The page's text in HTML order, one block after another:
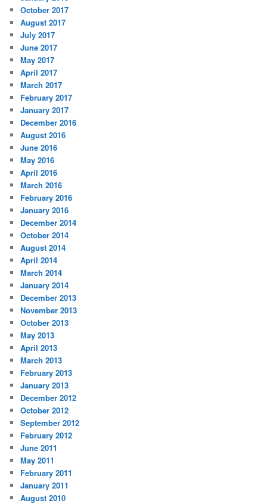
October 2017
August 2017
July 2017
June 2017
May 2017
April 2017
March 2017
February 2017
January 2017
December 2016
August 2016
June 2016
May 2016
April 2016
March 2016
February 2016
January 2016
December 2014
October 2014
August 2014
April 2014
March 2014
January 2014
December 2013
November 2013
October 2013
May 2013
April 2013
March 2013
February 2013
January 2013
December 2012
October 2012
September 2012
February 2012
June 2011
May 2011
February 2011
January 2011
August 2010